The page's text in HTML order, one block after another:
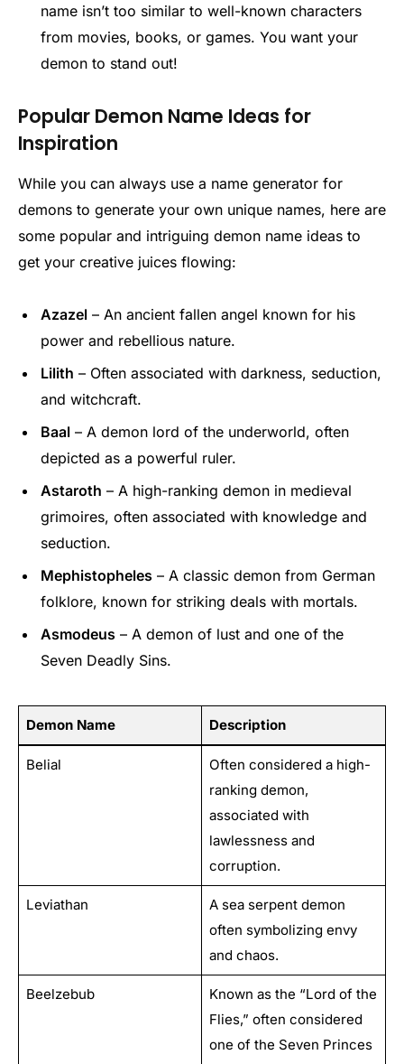
name isn’t too similar to well-known characters
from movies, books, or games. You want your
demon to stand out!
Popular Demon Name Ideas for
Inspiration
While you can always use a name generator for
demons to generate your own unique names, here are
some popular and intriguing demon name ideas to
get your creative juices flowing:
Azazel – An ancient fallen angel known for his
power and rebellious nature.
Lilith – Often associated with darkness, seduction,
and witchcraft.
Baal – A demon lord of the underworld, often
depicted as a powerful ruler.
Astaroth – A high-ranking demon in medieval
grimoires, often associated with knowledge and
seduction.
Mephistopheles – A classic demon from German
folklore, known for striking deals with mortals.
Asmodeus – A demon of lust and one of the
Seven Deadly Sins.
Demon Name Description
Belial
Often considered a high-
ranking demon,
associated with
lawlessness and
corruption.
Leviathan
A sea serpent demon
often symbolizing envy
and chaos.
Beelzebub
Known as the “Lord of the
Flies,” often considered
one of the Seven Princes